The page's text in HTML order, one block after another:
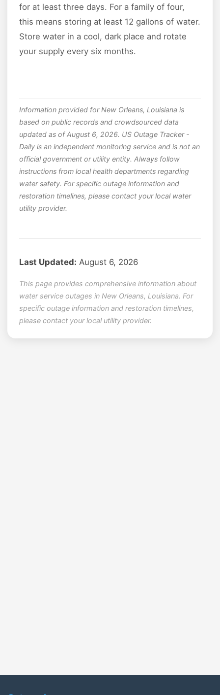
for at least three days. For a family of four,
this means storing at least 12 gallons of water.
Store water in a cool, dark place and rotate
your supply every six months.
Information provided for New Orleans, Louisiana is
based on public records and crowdsourced data
updated as of August 6, 2026. US Outage Tracker -
Daily is an independent monitoring service and is not an
official government or utility entity. Always follow
instructions from local health departments regarding
water safety. For specific outage information and
restoration timelines, please contact your local water
utility provider.
Last Updated: August 6, 2026
This page provides comprehensive information about
water service outages in New Orleans, Louisiana. For
specific outage information and restoration timelines,
please contact your local utility provider.